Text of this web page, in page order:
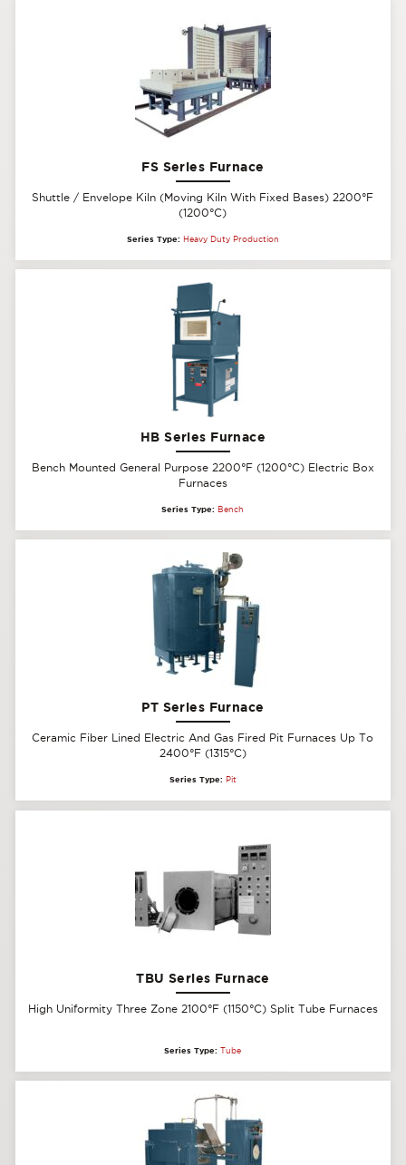
FS Series Furnace
Shuttle / Envelope Kiln (Moving Kiln With Fixed Bases) 2200°F
(1200°C)
Series Type: Heavy Duty Production
HB Series Furnace
Bench Mounted General Purpose 2200°F (1200°C) Electric Box
Furnaces
Series Type: Bench
PT Series Furnace
Ceramic Fiber Lined Electric And Gas Fired Pit Furnaces Up To
2400°F (1315°C)
Series Type: Pit
TBU Series Furnace
High Uniformity Three Zone 2100°F (1150°C) Split Tube Furnaces
Series Type: Tube